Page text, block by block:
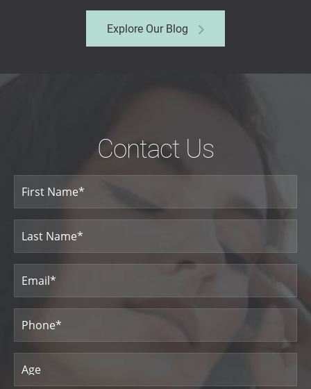
Explore Our Blog
Contact Us
Your
Name(Required)
First
Last
Email
Phone
Age